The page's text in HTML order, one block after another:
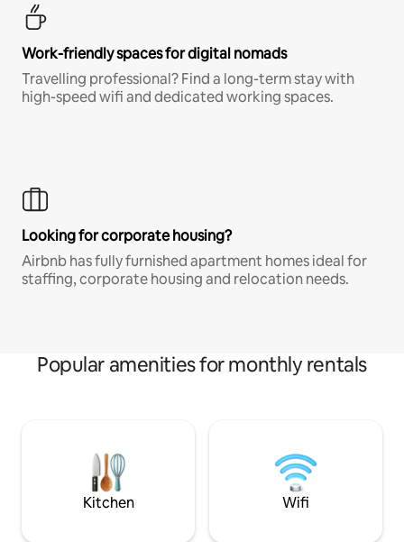
Work-friendly spaces for digital nomads
Travelling professional? Find a long-term stay with
high-speed wifi and dedicated working spaces.
Looking for corporate housing?
Airbnb has fully furnished apartment homes ideal for
staffing, corporate housing and relocation needs.
Popular amenities for monthly rentals
Kitchen Wifi